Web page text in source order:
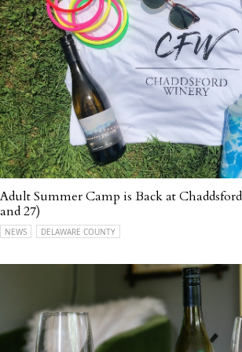
Adult Summer Camp is Back at
and 27)
NEWS DELAWARE COUNTY